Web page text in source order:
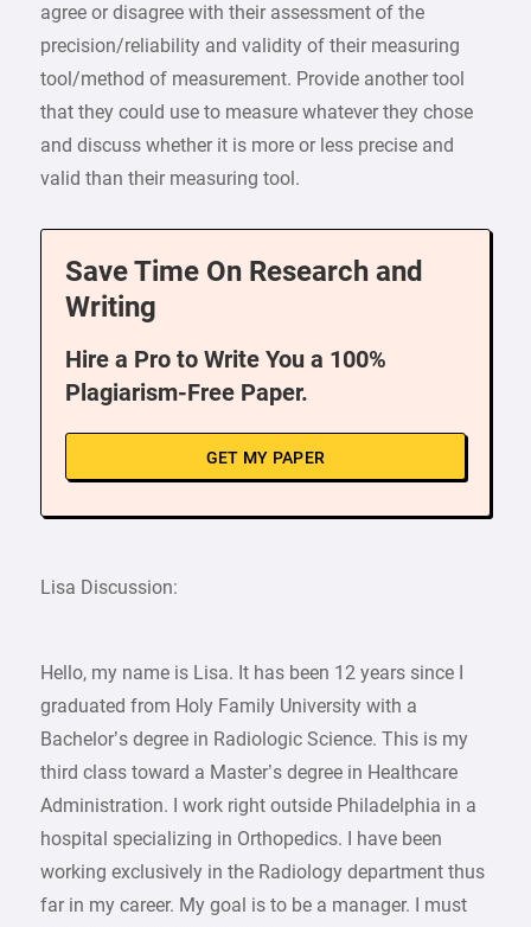
agree or disagree with their assessment of the
precision/reliability and validity of their measuring
tool/method of measurement. Provide another tool
that they could use to measure whatever they chose
and discuss whether it is more or less precise and
valid than their measuring tool.
Save Time On Research and
Writing
Hire a Pro to Write You a 100%
Plagiarism-Free Paper.
GET MY PAPER
Lisa Discussion:
Hello, my name is Lisa. It has been 12 years since I
graduated from Holy Family University with a
Bachelor’s degree in Radiologic Science. This is my
third class toward a Master’s degree in Healthcare
Administration. I work right outside Philadelphia in a
hospital specializing in Orthopedics. I have been
working exclusively in the Radiology department thus
far in my career. My goal is to be a manager. I must